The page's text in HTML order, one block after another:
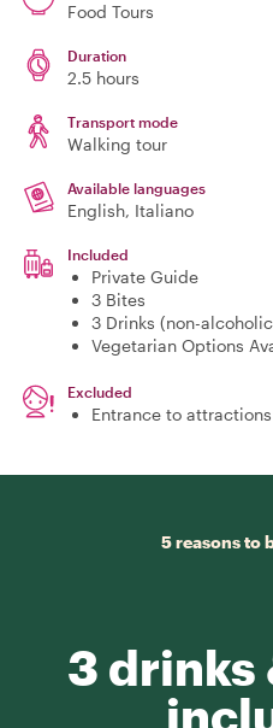
Food Tours
Duration
2.5 hours
Transport mode
Walking tour
Available languages
English, Italiano
Included
Private Guide
3 Bites
3 Drinks (non-
Vegetarian Options
Excluded
Entrance to attractions
5 reasons to
3 drinks